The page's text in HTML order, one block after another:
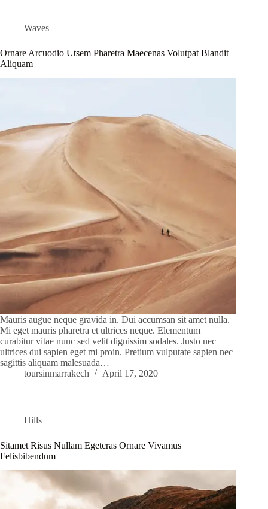
Waves
Ornare Arcuodio Utsem Pharetra Maecenas Volutpat Blandit
Aliquam
Mauris augue neque gravida in. Dui accumsan sit amet nulla.
Mi eget mauris pharetra et ultrices neque. Elementum
curabitur vitae nunc sed velit dignissim sodales. Justo nec
ultrices dui sapien eget mi proin. Pretium vulputate sapien nec
sagittis aliquam malesuada…
toursinmarrakech
April 17, 2020
Hills
Sitamet Risus Nullam Egetcras Ornare Vivamus
Felisbibendum